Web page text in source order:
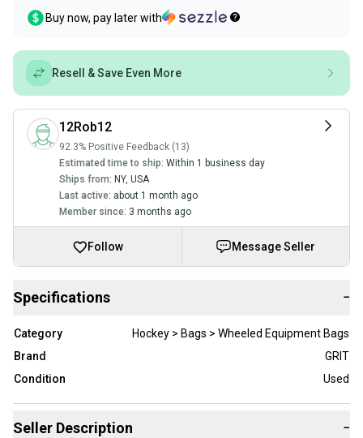
Buy now, pay later with
Resell & Save Even More
12Rob12
92.3% Positive Feedback (13)
Estimated time to ship: Within 1 business day
Ships from: NY, USA
Last active: about 1 month ago
Member since: 3 months ago
Follow Message Seller
Specifications −
Category
Hockey > Bags > Wheeled Equipment Bags
Brand
GRIT
Condition
Used
Seller Description −